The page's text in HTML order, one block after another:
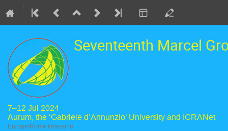
Seventeenth Marcel
7–12 Jul 2024
Aurum, the ‘Gabriele d’Annunzio’ University and ICRANet
Europe/Rome timezone